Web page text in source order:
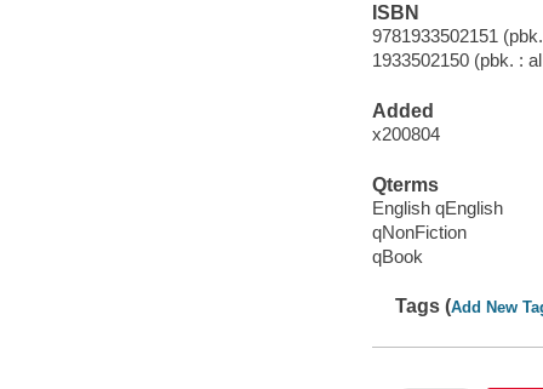
ISBN
9781933502151
1933502150 (pbk. :
Added
x200804
Qterms
English qEnglish
qNonFiction
qBook
Tags (Add New